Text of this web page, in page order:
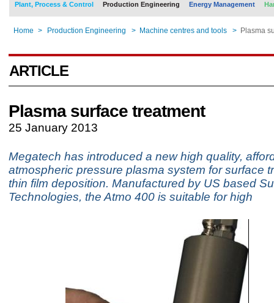
Plant, Process & Control Production Engineering Energy Management
Home > Production Engineering > Machine centres and tools > Plasma
ARTICLE
Plasma surface treatment
25 January 2013
Megatech has introduced a new high quality,
atmospheric pressure plasma system for surface
thin film deposition. Manufactured by US based
Technologies, the Atmo 400 is suitable for high